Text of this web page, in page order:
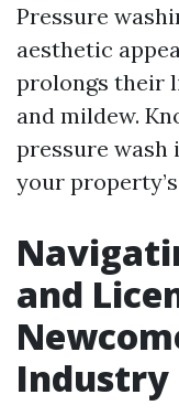
Pressure
aesthetic
prolongs their
and mildew.
pressure wash
your
and
Industry